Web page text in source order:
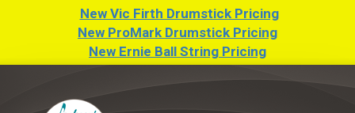
New Vic Firth Drumstick Pricing
New ProMark Drumstick Pricing
New Ernie Ball String Pricing